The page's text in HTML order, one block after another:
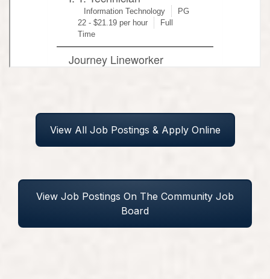
View All Job Postings & Apply Online
View Job Postings On The Community Job
Board